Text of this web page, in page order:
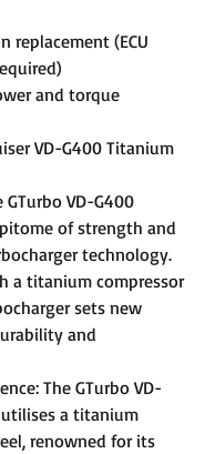
replacement (ECU
and torque
VD-G400 Titanium
VD-G400
of strength and
technology.
a titanium compressor
sets new
and
The GTurbo VD-
a titanium
renowned for its